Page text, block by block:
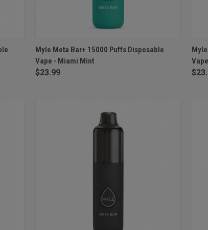
QUICK VIEW OUT OF STOCK
Myle Meta Bar+ 15000 Puffs Disposable
Vape - Miami Mint
$23.99